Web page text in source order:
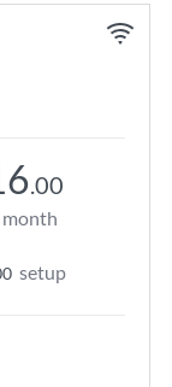
.00
month
setup